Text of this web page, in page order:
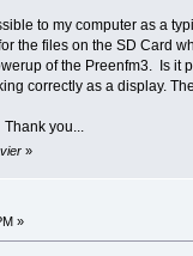
to my computer as a
the files on the SD Card
of the Preenfm3. Is
correctly as a display.
you...
»
»